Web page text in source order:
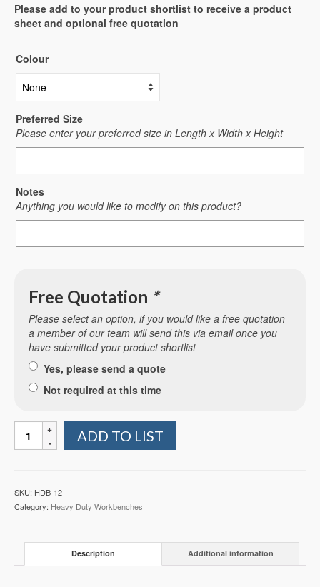
Please add to your product shortlist to receive a product
sheet and optional free quotation
Colour
Preferred Size
Please enter your preferred size in Length x Width x Height
Notes
Anything you would like to modify on this product?
Free Quotation *
Please select an option, if you would like a free quotation
a member of our team will send this via email once you
have submitted your product shortlist
Yes, please send a quote
Not required at this time
Duty
Worktop
(HDB-
quantity
ADD TO LIST
SKU: HDB-12
Category: Heavy Duty Workbenches
Description Additional information